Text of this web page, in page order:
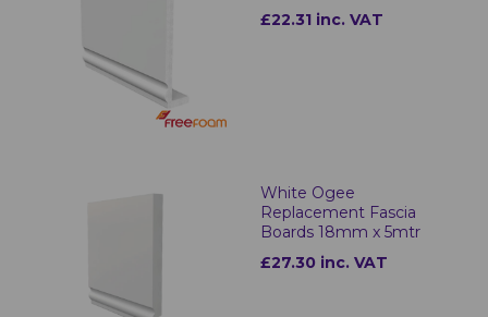
£22.31 inc. VAT
White Ogee
Replacement Fascia
Boards 18mm x 5mtr
£27.30 inc. VAT